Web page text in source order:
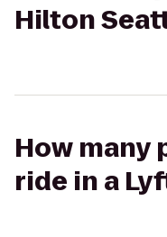
Hilton
How many
ride in a